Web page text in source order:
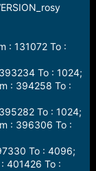
: 131072 To :
To : 1024;
: 394258 To :
To : 1024;
: 396306 To :
To : 4096;
401426 To :